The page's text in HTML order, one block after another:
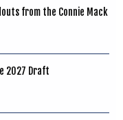
from the Connie Mack
2027 Draft